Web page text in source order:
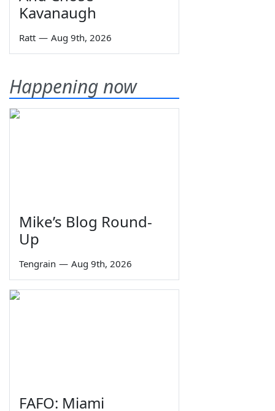
Kavanaugh
Ratt — Aug 9th, 2026
Happening now
Mike’s Blog Round-
Up
Tengrain — Aug 9th, 2026
FAFO: Miami